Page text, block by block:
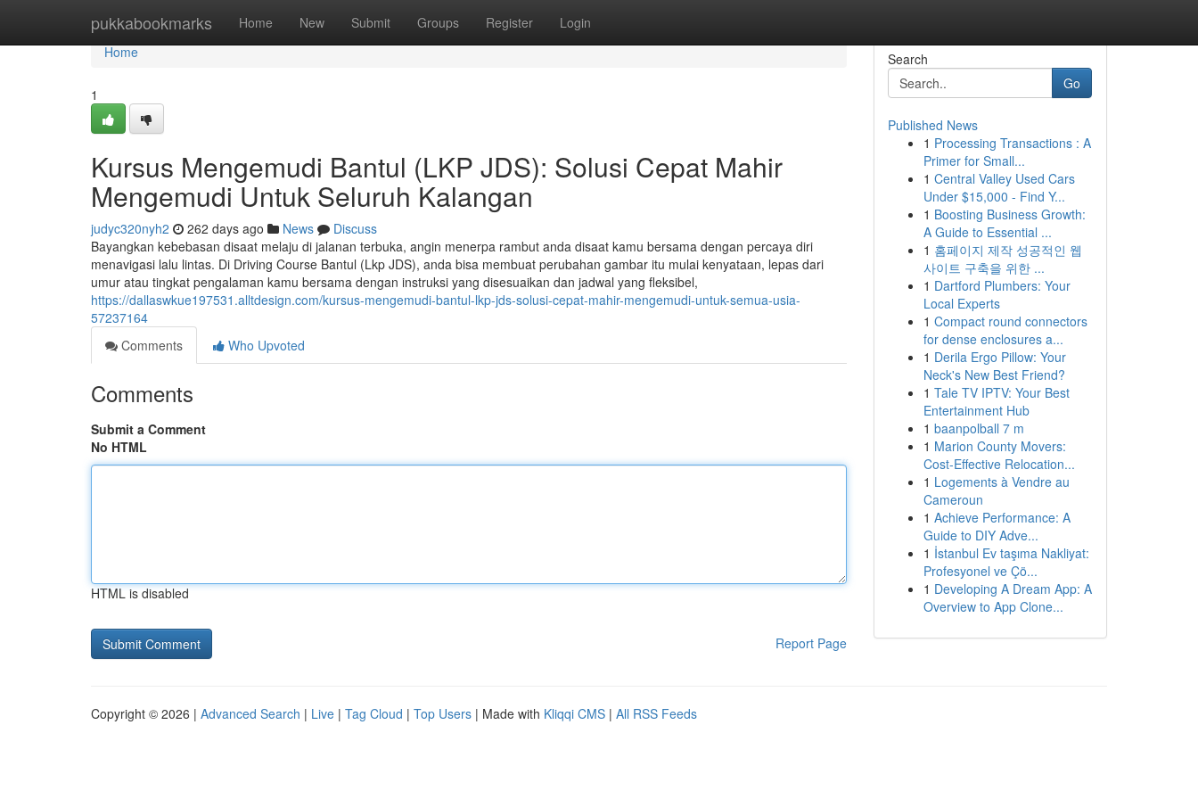
pukkabookmarks Home New Submit Groups Register Login
Home
Home
1
Kursus Mengemudi Bantul (LKP JDS): Solusi Cepat Mahir
Mengemudi Untuk Seluruh Kalangan
judyc320nyh2 262 days ago News
Discuss
Bayangkan kebebasan disaat melaju di jalanan terbuka, angin menerpa rambut anda disaat kamu bersama dengan percaya diri
menavigasi lalu lintas. Di Driving Course Bantul (Lkp JDS), anda bisa membuat perubahan gambar itu mulai kenyataan, lepas dari
umur atau tingkat pengalaman kamu bersama dengan instruksi yang disesuaikan dan jadwal yang fleksibel,
https://dallaswkue197531.alltdesign.com/kursus-mengemudi-bantul-lkp-jds-solusi-cepat-mahir-mengemudi-untuk-semua-usia-
57237164
Comments
Who Upvoted
Comments
Submit a Comment
No HTML
HTML is disabled
Report Page
Search
Go
Published News
1 Processing Transactions : A
Primer for Small...
1 Central Valley Used Cars
Under $15,000 - Find Y...
1 Boosting Business Growth:
A Guide to Essential ...
1 홈페이지 제작 성공적인 웹
사이트 구축을 위한 ...
1 Dartford Plumbers: Your
Local Experts
1 Compact round connectors
for dense enclosures a...
1 Derila Ergo Pillow: Your
Neck's New Best Friend?
1 Tale TV IPTV: Your Best
Entertainment Hub
1 baanpolball 7 m
1 Marion County Movers:
Cost-Effective Relocation...
1 Logements à Vendre au
Cameroun
1 Achieve Performance: A
Guide to DIY Adve...
1 İstanbul Ev taşıma Nakliyat:
Profesyonel ve Çö...
1 Developing A Dream App: A
Overview to App Clone...
Copyright © 2026 | Advanced Search | Live | Tag Cloud | Top Users | Made with Kliqqi CMS | All RSS Feeds